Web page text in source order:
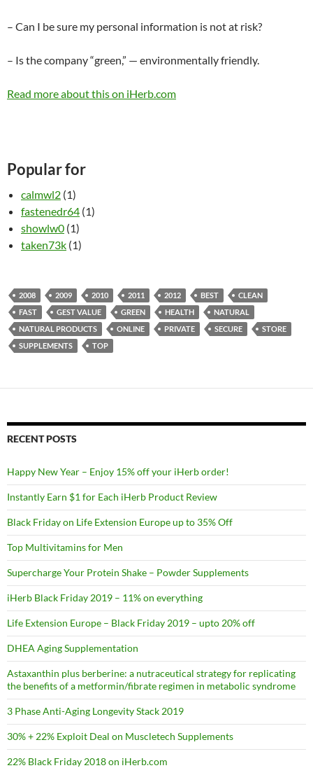
– Can I be sure my personal information is not at risk?
– Is the company “green,” — environmentally friendly.
Read more about this on iHerb.com
Popular for
calmwl2 (1)
fastenedr64 (1)
showlw0 (1)
taken73k (1)
2008 2009 2010 2011 2012 BEST
CLEAN
FAST
GEST VALUE GREEN HEALTH
NATURAL
NATURAL PRODUCTS
ONLINE PRIVATE SECURE
STORE
SUPPLEMENTS
TOP
RECENT POSTS
Happy New Year – Enjoy 15% off your iHerb order!
Instantly Earn $1 for Each iHerb Product Review
Black Friday on Life Extension Europe up to 35% Off
Top Multivitamins for Men
Supercharge Your Protein Shake – Powder Supplements
iHerb Black Friday 2019 – 11% on everything
Life Extension Europe – Black Friday 2019 – upto 20% off
DHEA Aging Supplementation
Astaxanthin plus berberine: a nutraceutical strategy for replicating
the benefits of a metformin/fibrate regimen in metabolic syndrome
3 Phase Anti-Aging Longevity Stack 2019
30% + 22% Exploit Deal on Muscletech Supplements
22% Black Friday 2018 on iHerb.com